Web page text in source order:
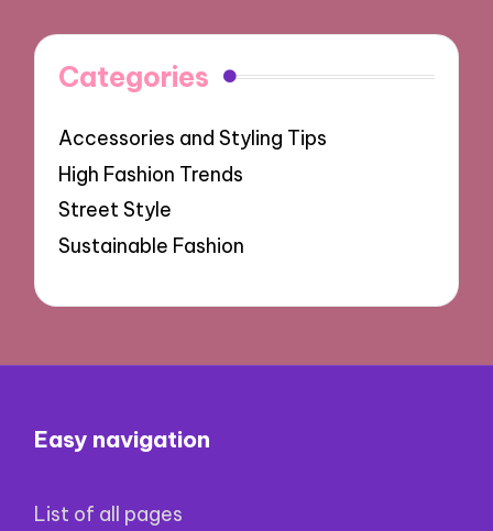
Categories
Accessories and Styling Tips
High Fashion Trends
Street Style
Sustainable Fashion
Easy navigation
List of all pages